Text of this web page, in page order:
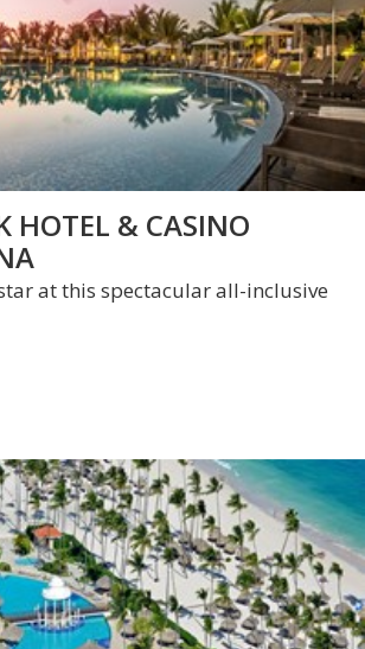
HOTEL & CASINO
at this spectacular all-inclusive